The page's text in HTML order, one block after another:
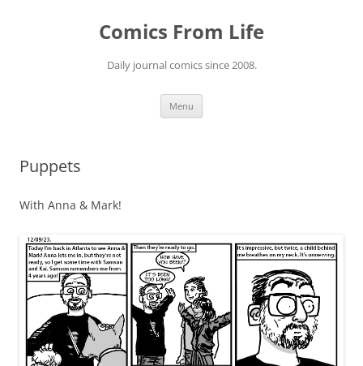
Comics From Life
Daily journal comics since 2008.
Menu
Puppets
With Anna & Mark!